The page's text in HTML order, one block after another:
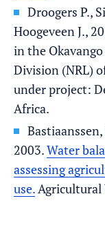
Droogers P.,
Hoogeveen J.,
in the
Division (NRL)
under project:
Africa.
2003.Water
assessing
use. Agricultural